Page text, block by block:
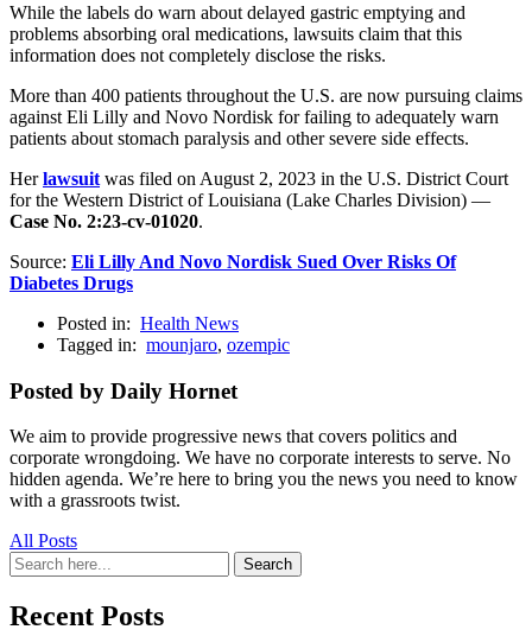
While the labels do warn about delayed gastric emptying and
problems absorbing oral medications, lawsuits claim that this
information does not completely disclose the risks.
More than 400 patients throughout the U.S. are now pursuing claims
against Eli Lilly and Novo Nordisk for failing to adequately warn
patients about stomach paralysis and other severe side effects.
Herlawsuit was filed on August 2, 2023 in the U.S. District Court
for the Western District of Louisiana (Lake Charles Division) —
Case No. 2:23-cv-01020.
Source: Eli Lilly And Novo Nordisk Sued Over Risks Of
Diabetes Drugs
Posted in: Health News
Tagged in: mounjaro, ozempic
Posted by Daily Hornet
We aim to provide progressive news that covers politics and
corporate wrongdoing. We have no corporate interests to serve. No
hidden agenda. We’re here to bring you the news you need to know
with a grassroots twist.
All Posts
Search
for:
Search
Recent Posts